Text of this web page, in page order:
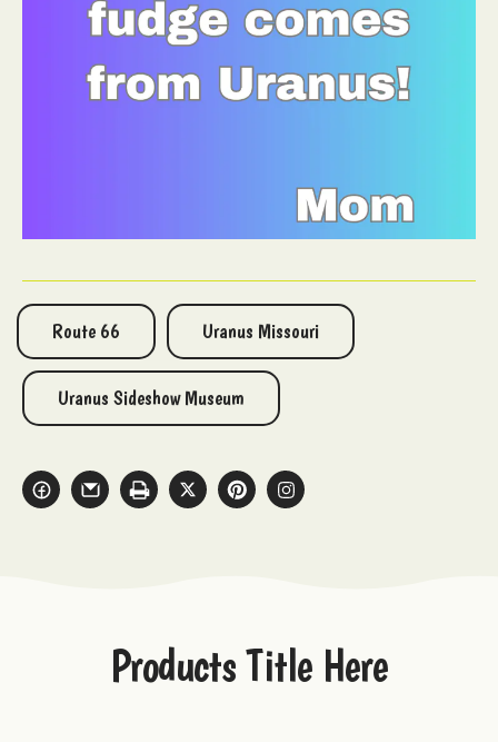
Route 66 Uranus Missouri
Uranus Sideshow Museum
Products Title Here